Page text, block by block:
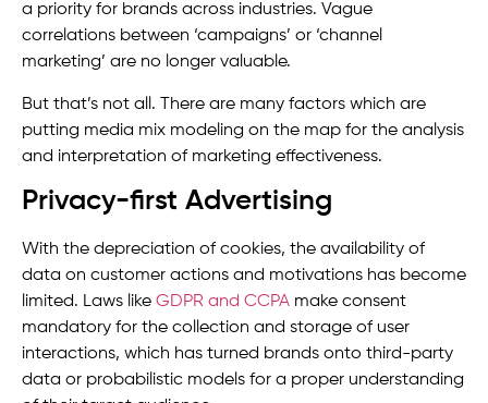
a priority for brands across industries. Vague
correlations between ‘campaigns’ or ‘channel
marketing’ are no longer valuable.
But that’s not all. There are many factors which are
putting media mix modeling on the map for the analysis
and interpretation of marketing effectiveness.
Privacy-first Advertising
With the depreciation of cookies, the availability of
data on customer actions and motivations has become
limited. Laws like GDPR and CCPA make consent
mandatory for the collection and storage of user
interactions, which has turned brands onto third-party
data or probabilistic models for a proper understanding